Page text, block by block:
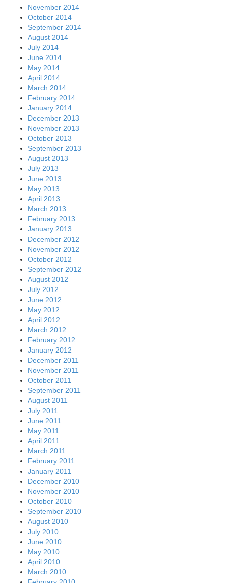
November 2014
October 2014
September 2014
August 2014
July 2014
June 2014
May 2014
April 2014
March 2014
February 2014
January 2014
December 2013
November 2013
October 2013
September 2013
August 2013
July 2013
June 2013
May 2013
April 2013
March 2013
February 2013
January 2013
December 2012
November 2012
October 2012
September 2012
August 2012
July 2012
June 2012
May 2012
April 2012
March 2012
February 2012
January 2012
December 2011
November 2011
October 2011
September 2011
August 2011
July 2011
June 2011
May 2011
April 2011
March 2011
February 2011
January 2011
December 2010
November 2010
October 2010
September 2010
August 2010
July 2010
June 2010
May 2010
April 2010
March 2010